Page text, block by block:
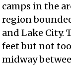
camps in the
region
and Lake City.
feet but not
midway